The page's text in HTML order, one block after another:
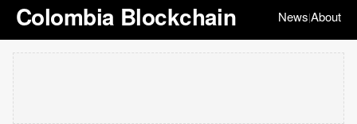
Colombia Blockchain News|About